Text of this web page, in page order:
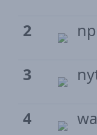
2
3
4